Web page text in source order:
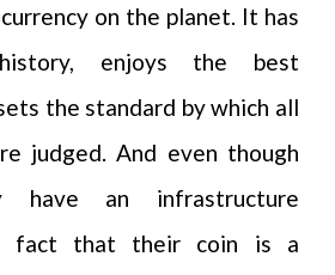
on the planet. It has
enjoys the best
the standard by which all
judged. And even though
have an infrastructure
fact that their coin is a